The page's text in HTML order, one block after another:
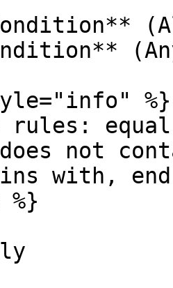
%}
rules:
not
with,